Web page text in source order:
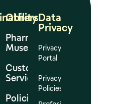
Others
Pharmacy
Museum
Customer
Services
Policies
Data
Privacy
Privacy
Portal
Privacy
Policies